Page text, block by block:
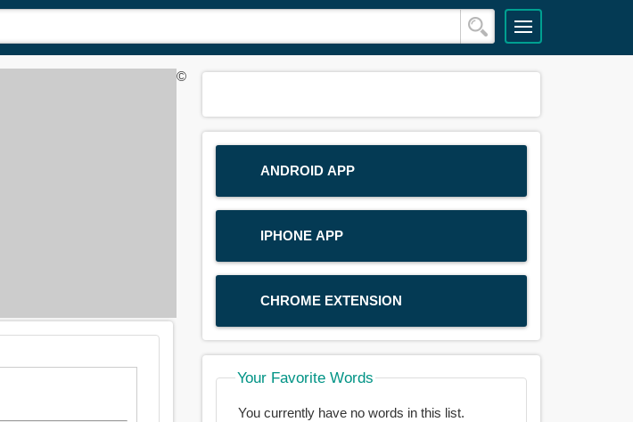
ANDROID APP
IPHONE APP
CHROME EXTENSION
Your Favorite Words
You currently have no words in this list.
©